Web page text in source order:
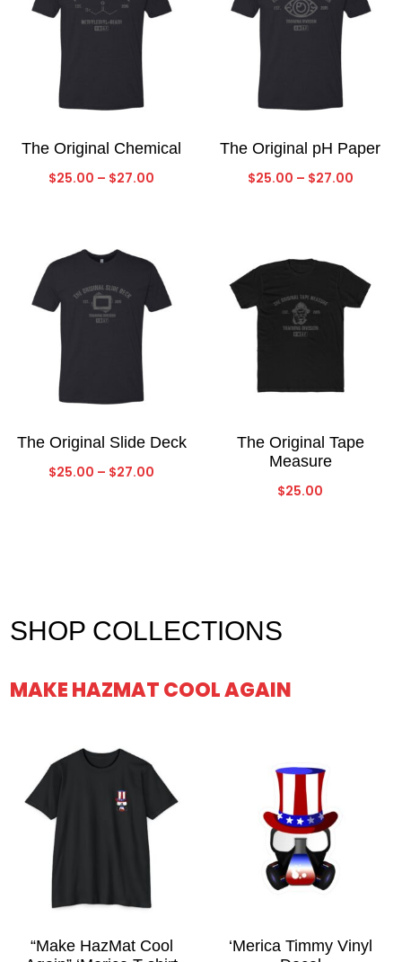
The Original Chemical
$25.00 – $27.00
$27.00
The Original pH Paper
$25.00 – $27.00Price
$27.00
The Original Slide Deck
$25.00 – $27.00
The Original Tape
Measure
$25.00
SHOP COLLECTIONS
MAKE HAZMAT COOL AGAIN
“Make HazMat Cool
‘Merica Timmy Vinyl